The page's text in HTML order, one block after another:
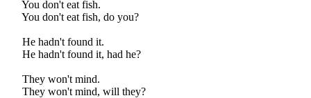
You don't eat fish.
You don't eat fish, do you?
He hadn't found it.
He hadn't found it, had he?
They won't mind.
They won't mind, will they?